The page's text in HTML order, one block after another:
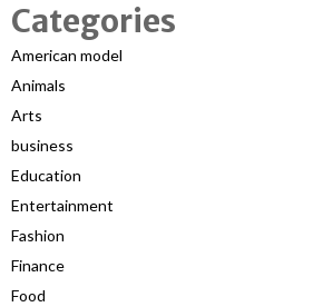
Categories
American model
Animals
Arts
business
Education
Entertainment
Fashion
Finance
Food